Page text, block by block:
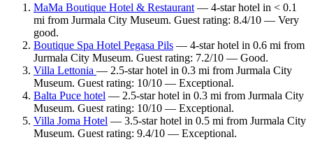
MaMa Boutique Hotel & Restaurant — 4-star hotel in < 0.1
mi from Jurmala City Museum. Guest rating: 8.4/10 — Very
good.
Boutique Spa Hotel Pegasa Pils — 4-star hotel in 0.6 mi from
Jurmala City Museum. Guest rating: 7.2/10 — Good.
Villa Lettonia — 2.5-star hotel in 0.3 mi from Jurmala City
Museum. Guest rating: 10/10 — Exceptional.
Balta Puce hotel — 2.5-star hotel in 0.3 mi from Jurmala City
Museum. Guest rating: 10/10 — Exceptional.
Villa Joma Hotel — 3.5-star hotel in 0.5 mi from Jurmala City
Museum. Guest rating: 9.4/10 — Exceptional.